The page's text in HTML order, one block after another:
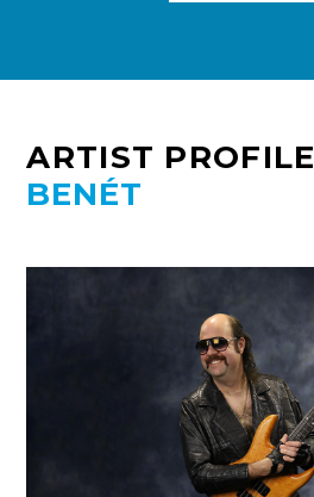
ARTIST PROFILE
BENÉT